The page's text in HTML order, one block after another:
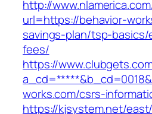
http://
url=https://behavior-
savings-plan/tsp-
fees/
https://
works.com/csrs-
https://kjsystem.net/